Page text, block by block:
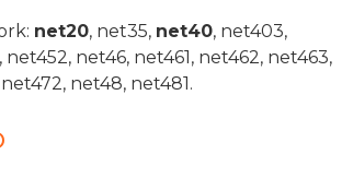
net20, net35, net40, net403,
net452, net46, net461, net462, net463,
net48, net481.